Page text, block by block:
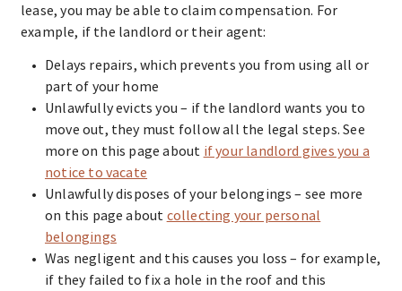
lease, you may be able to claim compensation. For
example, if the landlord or their agent:
Delays repairs, which prevents you from using all or
part of your home
Unlawfully evicts you – if the landlord wants you to
move out, they must follow all the legal steps. See
more on this page about if your landlord gives you a
notice to vacate
Unlawfully disposes of your belongings – see more
on this page about collecting your personal
belongings
Was negligent and this causes you loss – for example,
if they failed to fix a hole in the roof and this